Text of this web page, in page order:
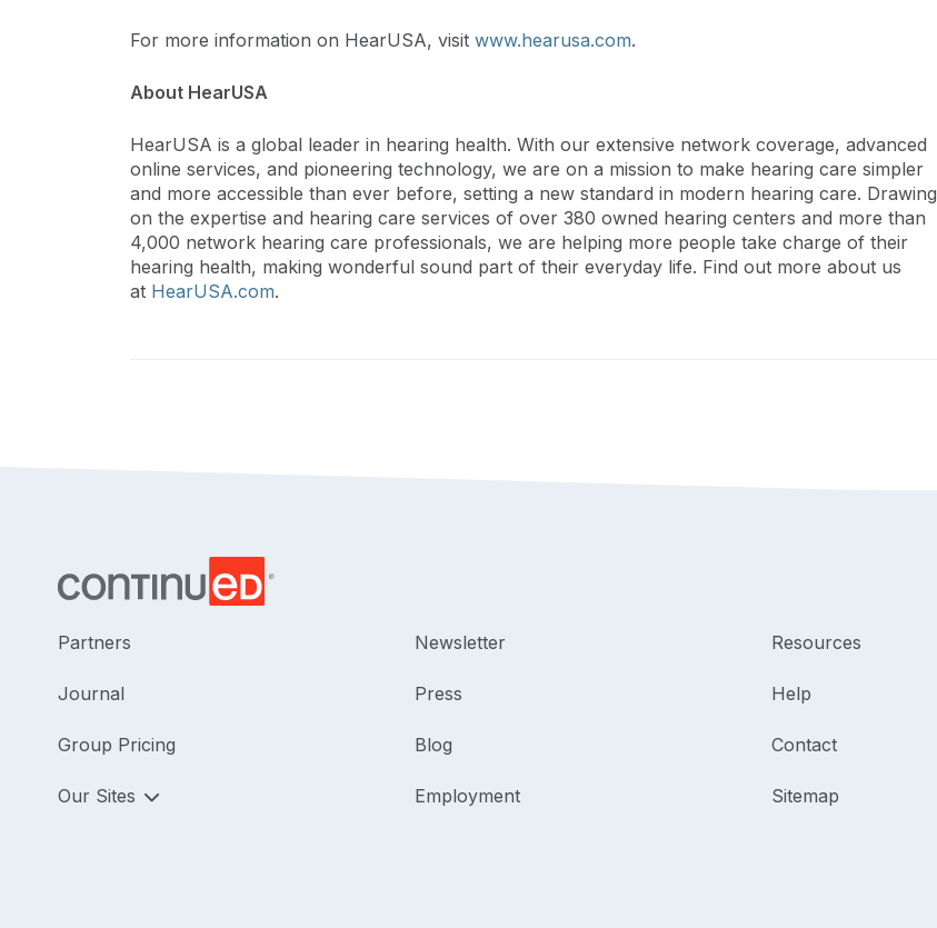
For more information on HearUSA, visit www.hearusa.com.
About HearUSA
HearUSA is a global leader in hearing health. With our extensive network coverage, advanced
online services, and pioneering technology, we are on a mission to make hearing care simpler
and more accessible than ever before, setting a new standard in modern hearing care. Drawing
on the expertise and hearing care services of over 380 owned hearing centers and more than
4,000 network hearing care professionals, we are helping more people take charge of their
hearing health, making wonderful sound part of their everyday life. Find out more about us
at HearUSA.com.
Partners
Journal
Group Pricing
Our Sites
Newsletter
Press
Blog
Employment
Resources
Help
Contact
Sitemap